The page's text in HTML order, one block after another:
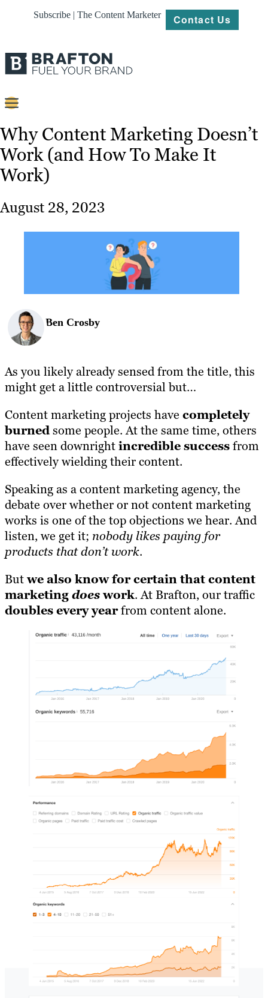
Subscribe | The Content Marketer Contact Us
Strategy
Platforms
Our
Work
Why Content Marketing Doesn’t
Work (and How To Make It
Work)
August 28, 2023
Ben Crosby
As you likely already sensed from the title, this
might get a little controversial but…
Content marketing projects have completely
burnedsome people. At the same time, others
have seen downrightincredible successfrom
effectively wielding their content.
Speaking as a content marketing agency, the
debate over whether or not content marketing
works is one of the top objections we hear. And
listen, we get it; nobody likes paying for
products that don’t work.
Butwe also know for certain that content
marketingdoeswork. At Brafton, our traffic
doubles every yearfrom content alone.